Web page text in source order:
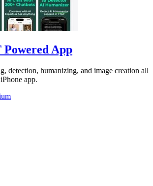
App
detection, humanizing, and image creation all
app.